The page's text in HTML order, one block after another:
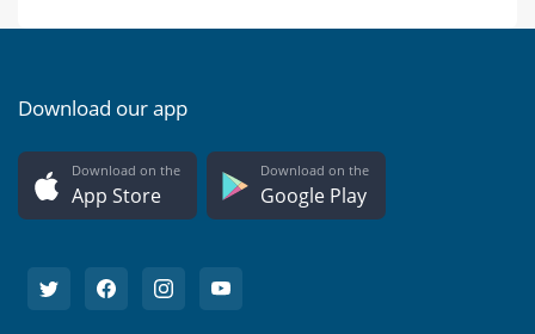
Download our app
Download on the
App Store
Download on the
Google Play